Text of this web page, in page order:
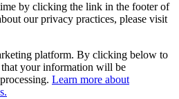
by clicking the link in the footer of
our privacy practices, please visit
platform. By clicking below to
your information will be
Learn more about